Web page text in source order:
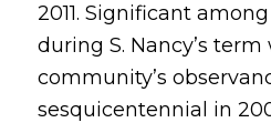
2011. Significant
during S. Nancy’s
community’s
sesquicentennial in